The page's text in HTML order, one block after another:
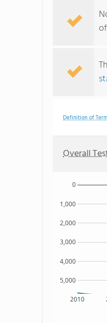
Definition of
Overall
2010
5,000
4,000
3,000
2,000
1,000
0